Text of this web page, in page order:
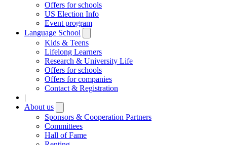
Offers for schools
US Election Info
Event program
Language School
submenu
Kids & Teens
Lifelong Learners
Research & University Life
Offers for schools
Offers for companies
Contact & Registration
|
About us
submenu
Sponsors & Cooperation Partners
Committees
Hall of Fame